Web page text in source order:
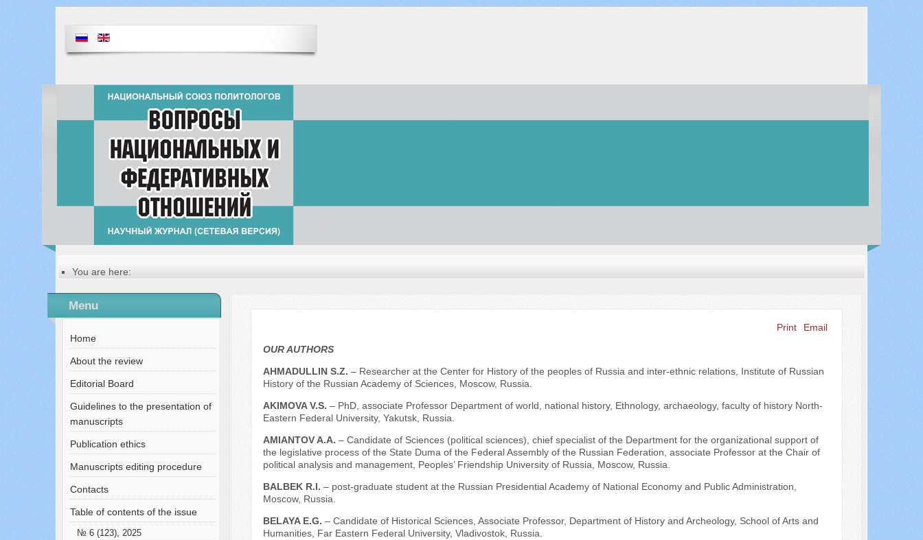
You are here:
Table of contents of the issue
№ 6 (45), 2018
Русский
Содержание выпусков
Our authors № 6-2018
Search ...
Menu
Home
About the review
Editorial Board
Guidelines to the presentation of
manuscripts
Publication ethics
Manuscripts editing procedure
Contacts
Table of contents of the issue
№ 6 (123), 2025
Print
Email
OUR AUTHORS
AHMADULLIN S.Z. – Researcher at the Center for History of the peoples of Russia and inter-ethnic relations, Institute of Russian
History of the Russian Academy of Sciences, Moscow, Russia.
AKIMOVA V.S. – PhD, associate Professor Department of world, national history, Ethnology, archaeology, faculty of history North-
Eastern Federal University, Yakutsk, Russia.
AMIANTOV A.A. – Candidate of Sciences (political sciences), chief specialist of the Department for the organizational support of
the legislative process of the State Duma of the Federal Assembly of the Russian Federation, associate Professor at the Chair of
political analysis and management, Peoples’ Friendship University of Russia, Moscow, Russia.
BALBEK R.I. – post-graduate student at the Russian Presidential Academy of National Economy and Public Administration,
Moscow, Russia.
BELAYA E.G. – Candidate of Historical Sciences, Associate Professor, Department of History and Archeology, School of Arts and
Humanities, Far Eastern Federal University, Vladivostok, Russia.